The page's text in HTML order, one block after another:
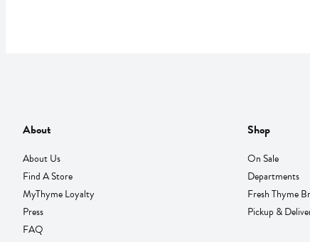
About
About Us
Find A Store
MyThyme Loyalty
Press
FAQ
Shop
On Sale
Departments
Fresh Thyme
Pickup &